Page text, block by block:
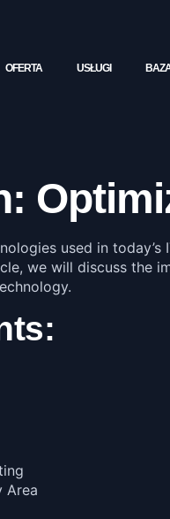
OFERTA USŁUGI
used in
we will discuss the
Area